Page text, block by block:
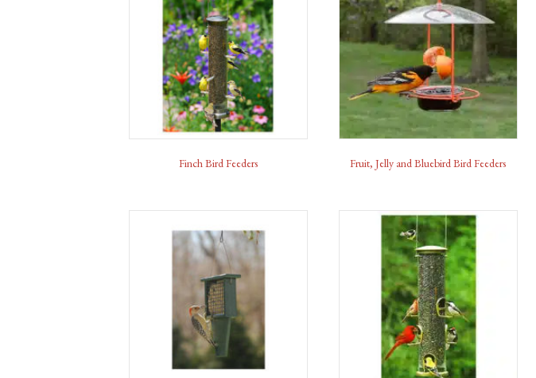
Finch Bird Feeders Fruit, Jelly and Bluebird Bird Feeders